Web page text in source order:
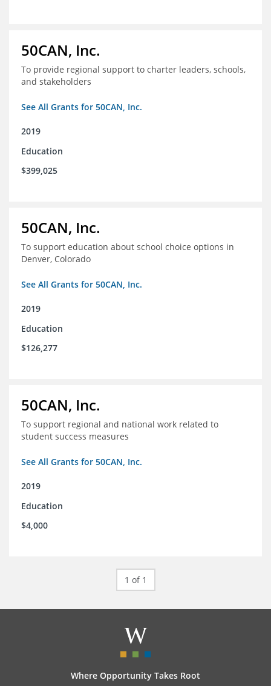
50CAN, Inc.
To provide regional support to charter leaders, schools,
and stakeholders
See All Grants for 50CAN, Inc.
2019
Education
$399,025
50CAN, Inc.
To support education about school choice options in
Denver, Colorado
See All Grants for 50CAN, Inc.
2019
Education
$126,277
50CAN, Inc.
To support regional and national work related to
student success measures
See All Grants for 50CAN, Inc.
2019
Education
$4,000
1 of 1
Where Opportunity Takes Root